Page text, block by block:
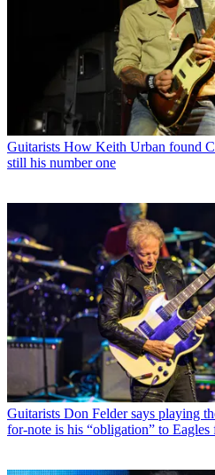
Guitarists How Keith Urban found
still his number one
Guitarists Don Felder says playing
for-note is his “obligation” to Eagles